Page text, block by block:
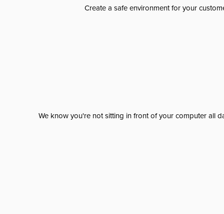
Create a safe environment for your
We know you're not sitting in front of your computer all